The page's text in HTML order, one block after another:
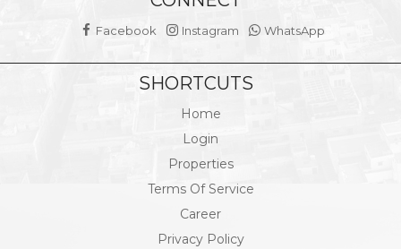
Facebook Instagram WhatsApp
SHORTCUTS
Home
Login
Properties
Terms Of Service
Career
Privacy Policy